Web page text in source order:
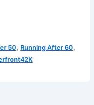
50, Running After 60,